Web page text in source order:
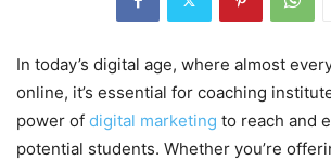
In today’s digital age, where almost
online, it’s essential for coaching
power of digital marketing to reach and
potential students. Whether you’re